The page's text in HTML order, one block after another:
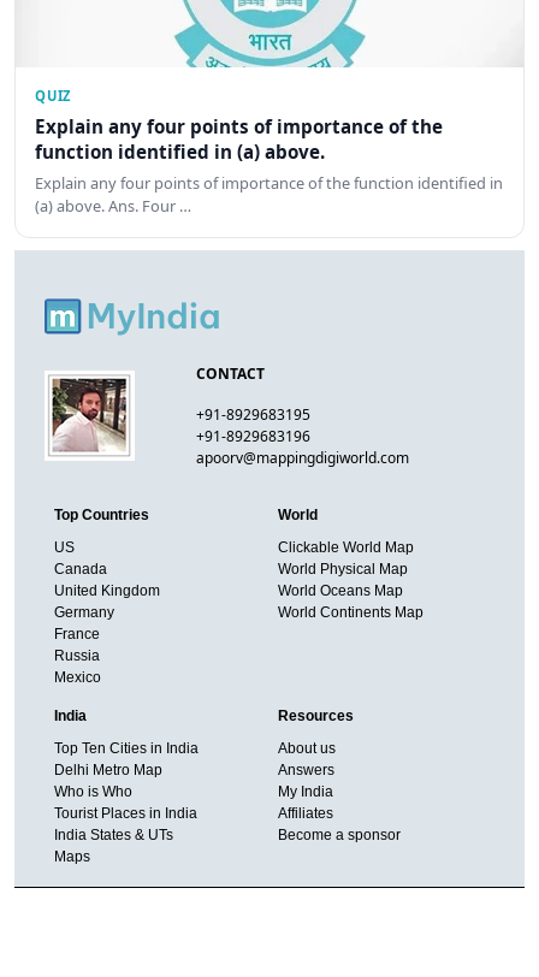
QUIZ
Explain any four points of importance of the
function identified in (a) above.
Explain any four points of importance of the function identified in
(a) above. Ans. Four …
CONTACT
+91-8929683195
+91-8929683196
apoorv@mappingdigiworld.com
Top Countries
US
Canada
United Kingdom
Germany
France
Russia
Mexico
World
Clickable World Map
World Physical Map
World Oceans Map
World Continents Map
India
Top Ten Cities in India
Delhi Metro Map
Who is Who
Tourist Places in India
India States & UTs
Maps
Resources
About us
Answers
My India
Affiliates
Become a sponsor